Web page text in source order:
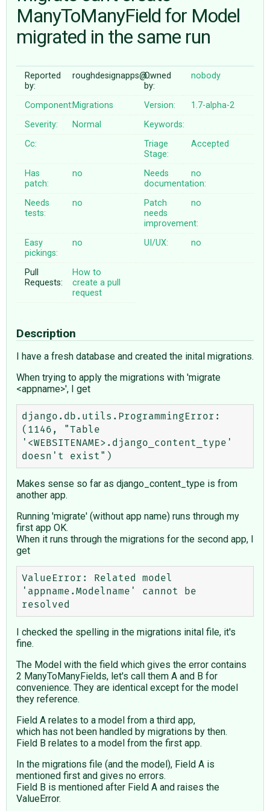
ABOUT
♥ DONATE
ManyToManyField for Model
migrated in the same run
Reported
by:
roughdesignapps@…Owned
by:
nobody
Component:Migrations Version:
1.7-alpha-2
Severity:
Normal
Keywords:
Cc:
Triage
Stage:
Accepted
Has
patch:
no
Needs
documentation:
no
Needs
tests:
no
Patch
needs
improvement:
no
Easy
pickings:
no UI/UX: no
Pull
Requests:
How to
create a pull
request
Description
I have a fresh database and created the inital migrations.
When trying to apply the migrations with 'migrate
<appname>', I get
django.db.utils.ProgrammingError:
(1146, "Table
'<WEBSITENAME>.django_content_type'
Makes sense so far as django_content_type is from
another app.
Running 'migrate' (without app name) runs through my
first app OK.
When it runs through the migrations for the second app, I
get
ValueError: Related model
'appname.Modelname' cannot be
I checked the spelling in the migrations inital file, it's
fine.
The Model with the field which gives the error contains
2 ManyToManyFields, let's call them A and B for
convenience. They are identical except for the model
they reference.
Field A relates to a model from a third app,
which has not been handled by migrations by then.
Field B relates to a model from the first app.
In the migrations file (and the model), Field A is
mentioned first and gives no errors.
Field B is mentioned after Field A and raises the
ValueError.